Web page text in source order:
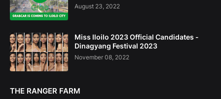
August 23, 2022
Miss Iloilo 2023 Official Candidates -
Dinagyang Festival 2023
November 08, 2022
THE RANGER FARM